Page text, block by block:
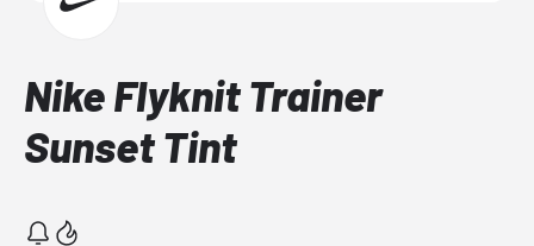
Nike Flyknit Trainer
Sunset Tint